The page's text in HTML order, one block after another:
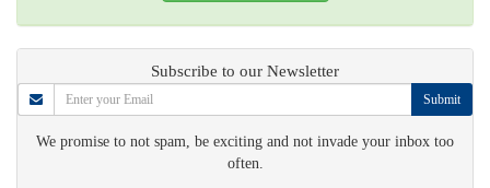
Subscribe to our Newsletter
Submit
We promise to not spam, be exciting and not invade your inbox too
often.